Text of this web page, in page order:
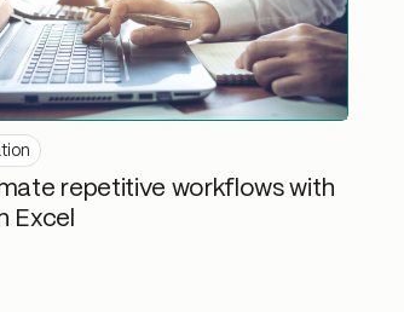
repetitive workflows with
Excel